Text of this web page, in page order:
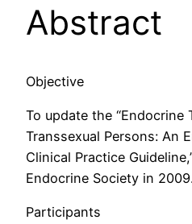
Abstract
Objective
To update the “Endocrine
Transsexual Persons: An
Clinical Practice
Endocrine Society in
Participants